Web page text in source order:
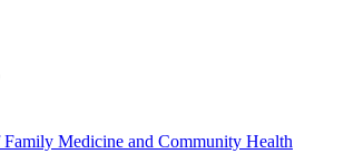
Family Medicine and Community Health